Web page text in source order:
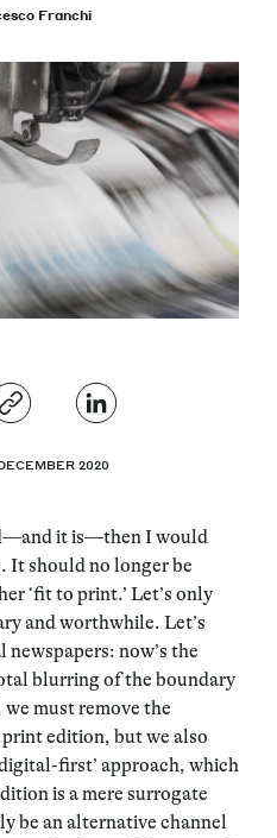
Franchi
2020
it is—then I would
It should no longer be
‘fit to print.’ Let’s only
and worthwhile. Let’s
now’s the
blurring of the boundary
must remove the
edition, but we also
first’ approach, which
is a mere surrogate
be an alternative channel